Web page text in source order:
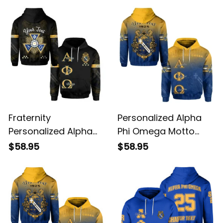
Fraternity
Personalized Alpha
Phi Omega Hoodie
$58.95
Personalized Alpha
Phi Omega Motto
Apo Hoodie
$58.95